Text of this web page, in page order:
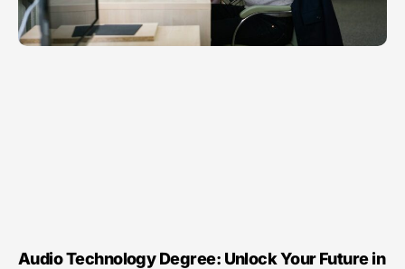
Audio Technology Degree: Unlock Your Future in